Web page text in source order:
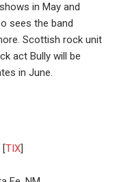
in May and
sees the band
Scottish rock unit
act Bully will be
in June.
[TIX]